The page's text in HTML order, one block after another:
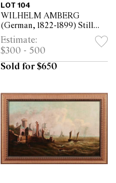
LOT 104
WILHELM AMBERG
(German, 1822-1899) Still
Life of Flowers oil on board
38 x 45cm (58 x 66cm
framed)
Estimate:
$300 - 500
Sold for $650